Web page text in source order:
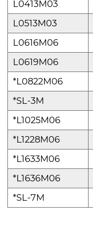
L0413M03
L0513M03
L0616M06
L0619M06
*L0822M06
*SL-3M
*L1025M06
*L1228M06
*L1633M06
*L1636M06
*SL-7M